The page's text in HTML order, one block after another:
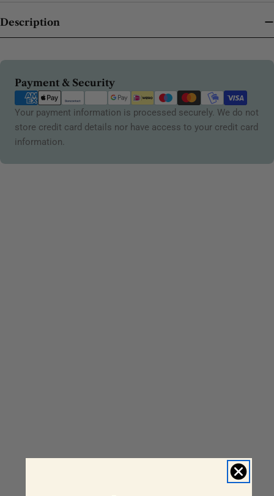
Description
Payment & Security
Payment
methods
Your payment information is processed securely. We do not
store credit card details nor have access to your credit card
information.